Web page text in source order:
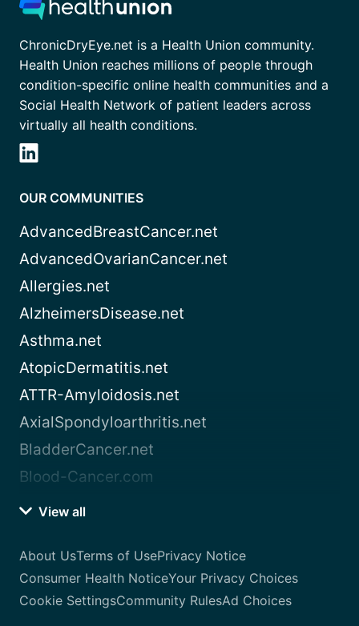
ChronicDryEye.net is a Health Union community.
Health Union reaches millions of people through
condition-specific online health communities and a
Social Health Network of patient leaders across
virtually all health conditions.
OUR COMMUNITIES
AdvancedBreastCancer.net
AdvancedOvarianCancer.net
Allergies.net
AlzheimersDisease.net
Asthma.net
AtopicDermatitis.net
ATTR-Amyloidosis.net
AxialSpondyloarthritis.net
BladderCancer.net
Blood-Cancer.com
View all
About UsTerms of UsePrivacy Notice
Consumer Health NoticeYour Privacy Choices
Cookie SettingsCommunity RulesAd Choices